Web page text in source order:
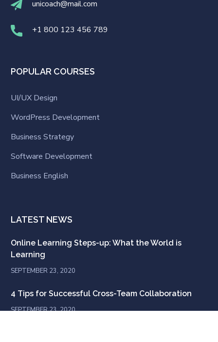
unicoach@mail.com
+1 800 123 456 789
POPULAR COURSES
UI/UX Design
WordPress Development
Business Strategy
Software Development
Business English
LATEST NEWS
Online Learning Steps-up: What the World is
Learning
SEPTEMBER 23, 2020
4 Tips for Successful Cross-Team Collaboration
SEPTEMBER 23, 2020